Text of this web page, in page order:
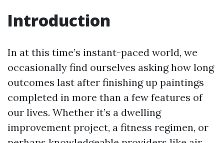
Introduction
In at this time’s instant-paced world, we
occasionally find ourselves asking how long
outcomes last after finishing up paintings
completed in more than a few features of
our lives. Whether it’s a dwelling
improvement project, a fitness regimen, or